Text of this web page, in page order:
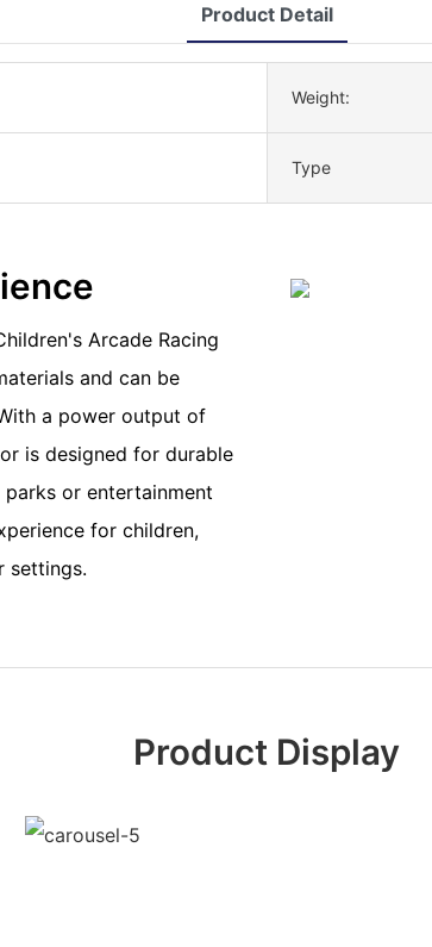
Product Detail
Weight:
Type
Arcade Racing
and can be
a power output of
is designed for durable
or entertainment
for children,
settings.
Product Display